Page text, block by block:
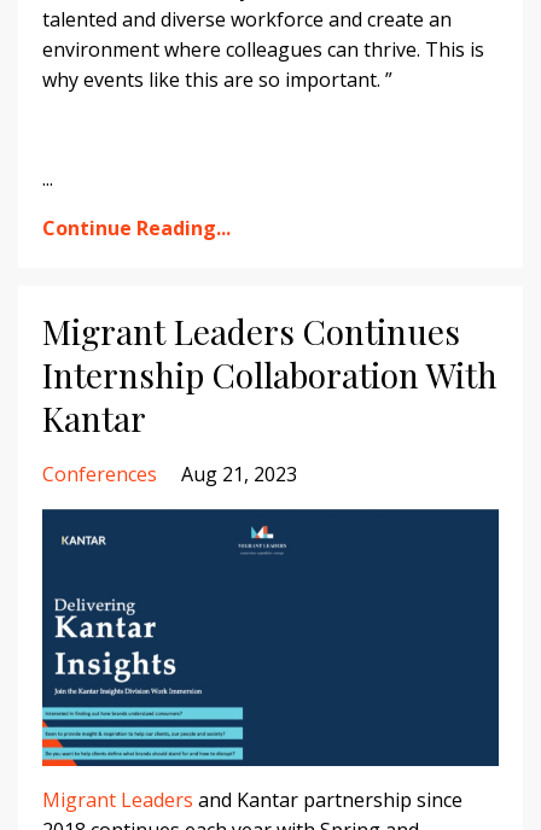
talented and diverse workforce and create an
environment where colleagues can thrive. This is
why events like this are so important. ”
...
Continue Reading...
Migrant Leaders Continues
Internship Collaboration With
Kantar
Conferences Aug 21, 2023
Migrant Leaders and Kantar partnership since